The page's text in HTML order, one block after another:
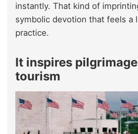
instantly. That kind of
symbolic devotion that feels a
practice.
It inspires
tourism